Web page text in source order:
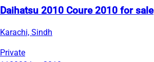
Daihatsu 2010 Coure 2010 for sale
Karachi, Sindh
Private